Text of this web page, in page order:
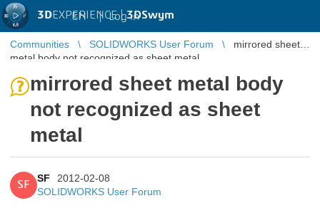
3DEXPERIENCE |3DSwym
EN | Log in
Communities SOLIDWORKS User Forum
mirrored sheet
metal body not recognized as sheet metal
mirrored sheet metal body
not recognized as sheet
metal
SF
SF
2012-02-08
SOLIDWORKS User Forum